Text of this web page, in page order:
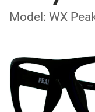
Model: WX